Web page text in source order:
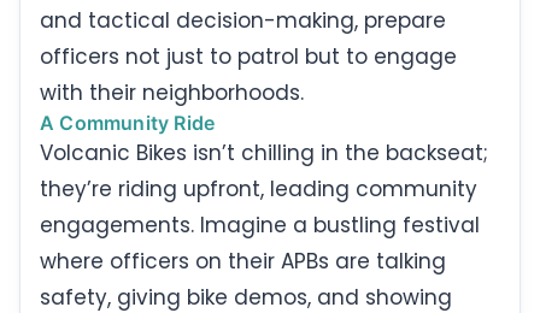
and tactical decision-making, prepare
officers not just to patrol but to engage
with their neighborhoods.
A Community Ride
Volcanic Bikes isn’t chilling in the backseat;
they’re riding upfront, leading community
engagements. Imagine a bustling festival
where officers on their APBs are talking
safety, giving bike demos, and showing